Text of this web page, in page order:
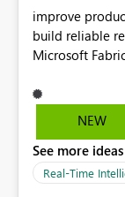
improve
build reliable
NEW
See more
Real-Time